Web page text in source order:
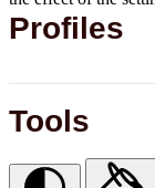
Profiles
Tools